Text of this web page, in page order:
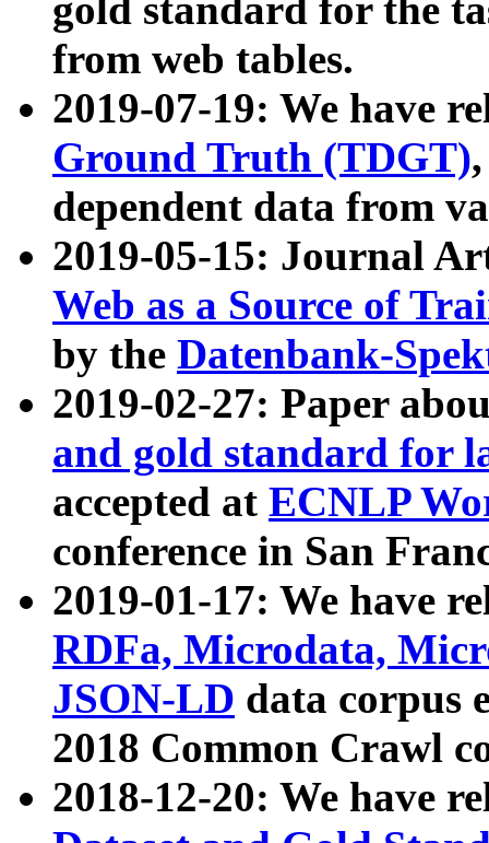
gold standard for the
from web tables.
2019-07-19: We have
Ground Truth (TDGT)
dependent data from
2019-05-15: Journal
Web as a Source of
by the Datenbank-
2019-02-27: Paper
and gold standard for
accepted at ECNLP
conference in San
2019-01-17: We have
RDFa, Microdata,
JSON-LD data corpus
2018 Common Crawl
2018-12-20: We have